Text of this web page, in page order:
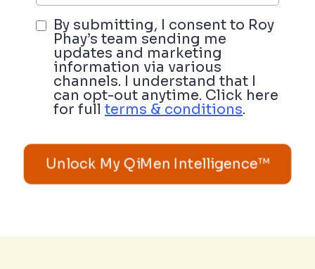
By submitting, I consent to Roy
Phay’s team sending me
updates and marketing
information via various
channels. I understand that I
can opt-out anytime. Click here
for full terms & conditions.
Unlock My QiMen Intelligence™